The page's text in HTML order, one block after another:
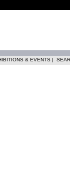
& EVENTS |